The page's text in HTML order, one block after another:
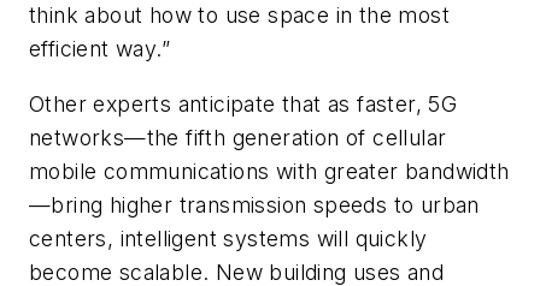
think about how to use space in the most
efficient way.”
Other experts anticipate that as faster, 5G
networks—the fifth generation of cellular
mobile communications with greater bandwidth
—bring higher transmission speeds to urban
centers, intelligent systems will quickly
become scalable. New building uses and